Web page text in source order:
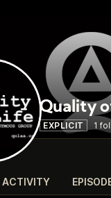
Quality
EXPLICIT 1
ACTIVITY